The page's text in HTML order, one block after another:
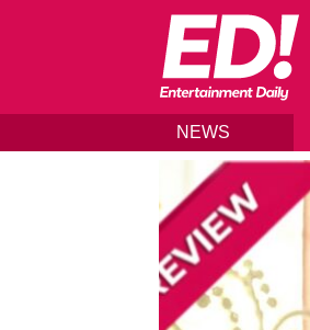
Skip to content
NEWS